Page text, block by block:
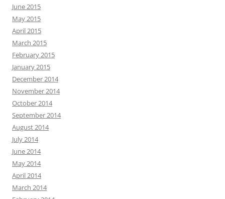
June 2015
May 2015
April 2015
March 2015
February 2015
January 2015
December 2014
November 2014
October 2014
September 2014
August 2014
July 2014
June 2014
May 2014
April 2014
March 2014